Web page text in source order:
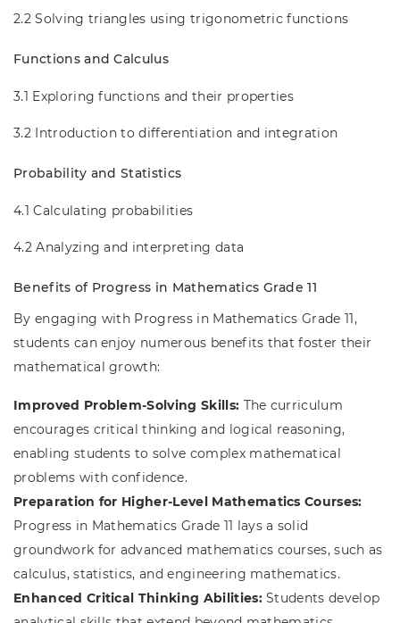
2.2 Solving triangles using trigonometric functions
Functions and Calculus
3.1 Exploring functions and their properties
3.2 Introduction to differentiation and integration
Probability and Statistics
4.1 Calculating probabilities
4.2 Analyzing and interpreting data
Benefits of Progress in Mathematics Grade 11
By engaging with Progress in Mathematics Grade 11,
students can enjoy numerous benefits that foster their
mathematical growth:
Improved Problem-Solving Skills: The curriculum
encourages critical thinking and logical reasoning,
enabling students to solve complex mathematical
problems with confidence.
Preparation for Higher-Level Mathematics Courses:
Progress in Mathematics Grade 11 lays a solid
groundwork for advanced mathematics courses, such as
calculus, statistics, and engineering mathematics.
Enhanced Critical Thinking Abilities:Students develop